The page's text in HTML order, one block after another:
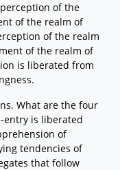
of the
of the realm of
of the realm
of the realm of
is liberated from
What are the four
entry is liberated
of
tendencies of
that follow